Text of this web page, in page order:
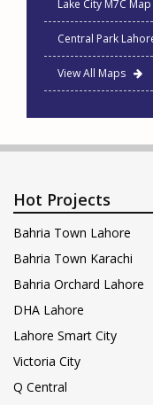
Lake City M7C Map
Central Park
View All Maps
Hot Projects
Bahria Town Lahore
Bahria Town Karachi
Bahria Orchard Lahore
DHA Lahore
Lahore Smart City
Victoria City
Q Central